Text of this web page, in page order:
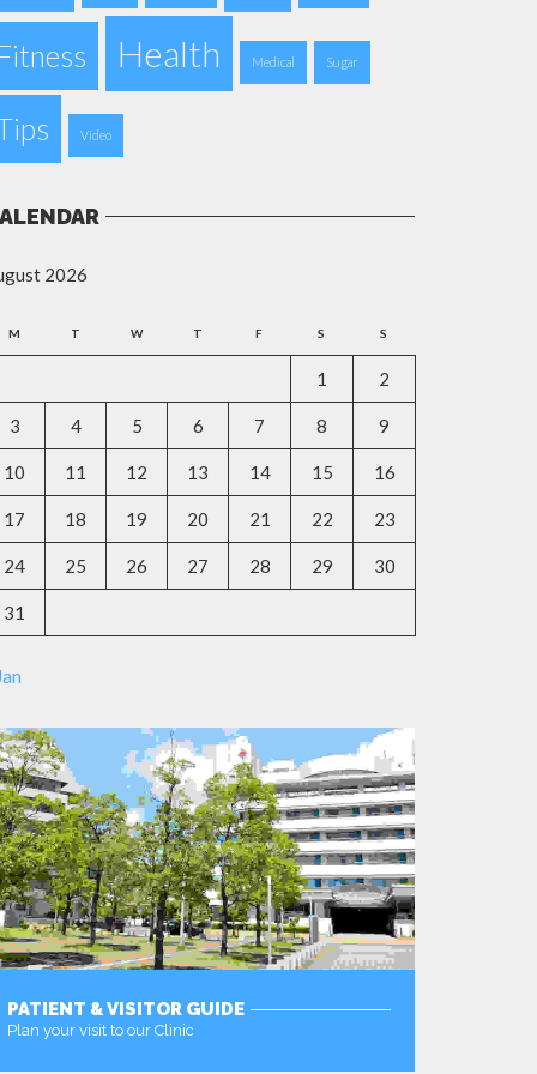
Health Medical Sugar
Video
2026
M T W T F S S
1 2
3 4 5 6 7 8 9
10 11 12 13 14 15 16
17 18 19 20 21 22 23
24 25 26 27 28 29 30
31
PATIENT & VISITOR GUIDE
Plan your visit to our Clinic